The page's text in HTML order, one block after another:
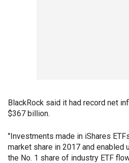
BlackRock said it had record net
$367 billion.
"Investments made in iShares
market share in 2017 and enabled
the No. 1 share of industry ETF